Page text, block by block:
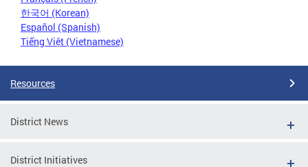
한국어 (Korean)
Español (Spanish)
Tiếng Việt (Vietnamese)
Resources
District News
District Initiatives